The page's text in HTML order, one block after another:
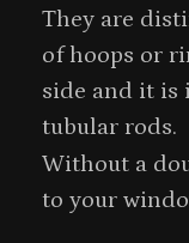
They are
of hoops or
side and it is
tubular rods.
Without a
to your